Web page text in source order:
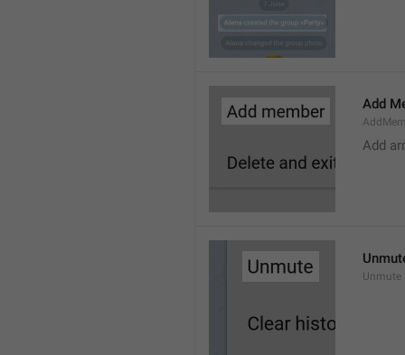
Add
Add
Unmute